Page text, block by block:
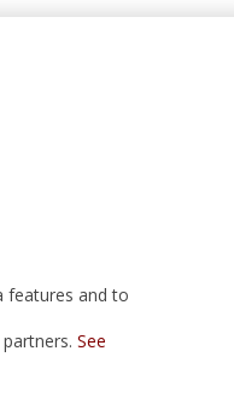
features and to
See